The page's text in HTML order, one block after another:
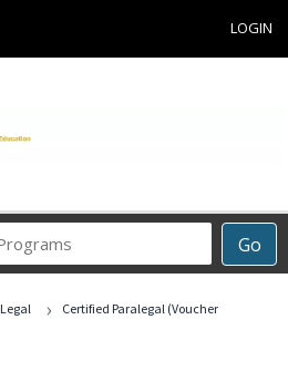
LOGIN
Go
Career
Programs
Legal ›
Certified Paralegal (Voucher